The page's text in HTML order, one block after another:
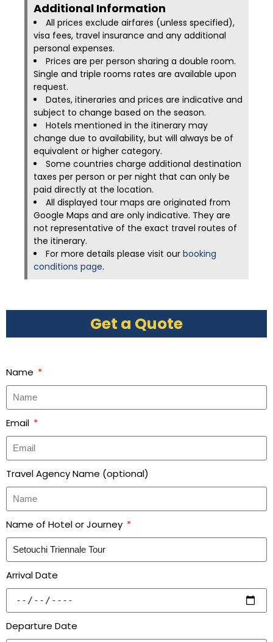
Additional Information​
All prices exclude airfares (unless specified),
visa fees, travel insurance and any additional
personal expenses.
Prices are per person sharing a double room.
Single and triple rooms rates are available upon
request.
Dates, itineraries and prices are indicative and
subject to change based on the season.
Hotels mentioned in the itinerary may
change due to availability, but will always be of
equivalent or higher category.
Some countries charge additional destination
taxes per person or per night that can only be
paid directly at the location.
All displayed tour maps are originated from
Google Maps and are only indicative. They are
not representative of the exact travel routes of
the itinerary.
For more details please visit our booking
conditions page.
Get a Quote
Name
Email
Travel Agency Name (optional)
Name of Hotel or Journey
Arrival Date
Departure Date